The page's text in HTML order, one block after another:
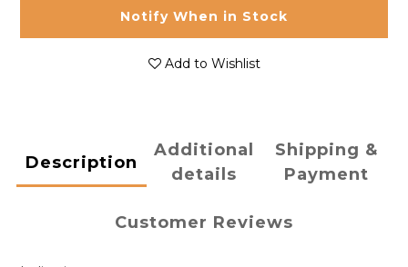
Notify When in Stock
Add to Wishlist
Description
Additional
details
Shipping &
Payment
Customer Reviews